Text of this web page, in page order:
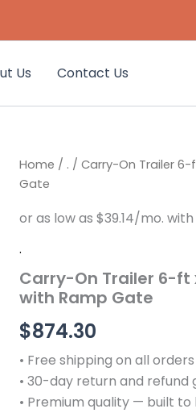
Us Contact Us
Home / . / Carry-On Trailer 6-
Gate
.
Carry-On Trailer 6-ft
with Ramp Gate
$874.30
• Free shipping on all orders
• 30-day return and refund
• Premium quality — built to
Carry-
On
ft
ft
Treated
Lumber
Utility
Trailer
with
Ramp
Gate
quantity